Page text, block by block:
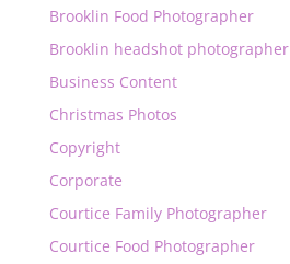
Brooklin Food Photographer
Brooklin headshot photographer
Business Content
Christmas Photos
Copyright
Corporate
Courtice Family Photographer
Courtice Food Photographer